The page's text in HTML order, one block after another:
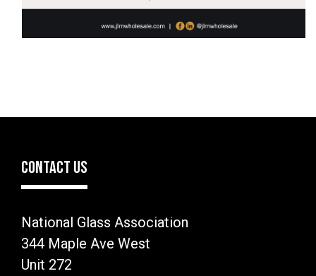
CONTACT US
National Glass Association
344 Maple Ave West
Unit 272